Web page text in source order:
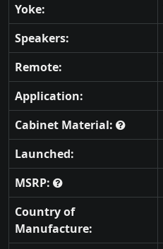
Yoke:
Speakers:
Remote:
Application:
Cabinet Material:
Launched:
MSRP:
Country of
Manufacture: